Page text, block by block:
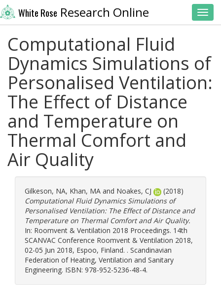
White Rose Research Online
Computational Fluid
Dynamics Simulations of
Personalised Ventilation:
The Effect of Distance
and Temperature on
Thermal Comfort and
Air Quality
Gilkeson, NA, Khan, MA and Noakes, CJ
(2018)
Computational Fluid Dynamics Simulations of
Personalised Ventilation: The Effect of Distance and
Temperature on Thermal Comfort and Air Quality.
In: Roomvent & Ventilation 2018 Proceedings. 14th
SCANVAC Conference Roomvent & Ventilation 2018,
02-05 Jun 2018, Espoo, Finland. . Scandinavian
Federation of Heating, Ventilation and Sanitary
Engineering. ISBN: 978-952-5236-48-4.